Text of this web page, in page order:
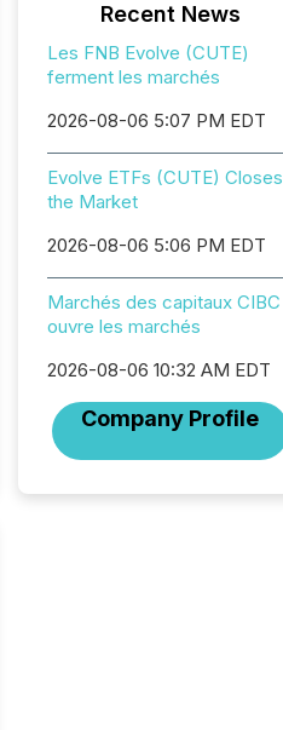
Recent News
Les FNB Evolve (CUTE)
ferment les marchés
2026-08-06 5:07 PM EDT
Evolve ETFs (CUTE) Closes
the Market
2026-08-06 5:06 PM EDT
Marchés des capitaux CIBC
ouvre les marchés
2026-08-06 10:32 AM EDT
Company Profile